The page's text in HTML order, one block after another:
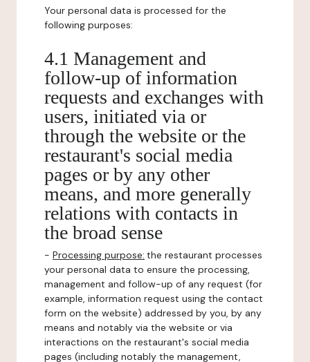
Your personal data is processed for the
following purposes:
4.1 Management and
follow-up of information
requests and exchanges with
users, initiated via or
through the website or the
restaurant's social media
pages or by any other
means, and more generally
relations with contacts in
the broad sense
- Processing purpose: the restaurant processes
your personal data to ensure the processing,
management and follow-up of any request (for
example, information request using the contact
form on the website) addressed by you, by any
means and notably via the website or via
interactions on the restaurant's social media
pages (including notably the management,